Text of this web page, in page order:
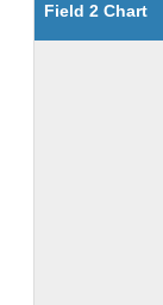
Field 2 Chart